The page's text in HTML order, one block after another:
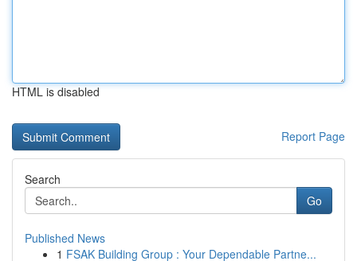
HTML is disabled
Report Page
Search
Go
Published News
1 FSAK Building Group : Your Dependable Partne...